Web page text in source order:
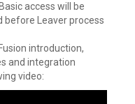
access will be
before Leaver process
introduction,
and integration
video: